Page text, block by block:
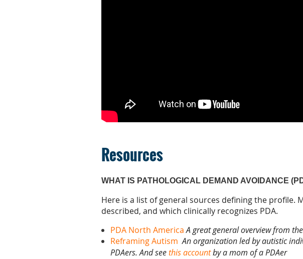
Resources
WHAT IS PATHOLOGICAL DEMAND AVOIDANCE
Here is a list of general sources defining the profile.
described, and which clinically recognizes PDA.
PDA North America A great general overview from
Reframing Autism An organization led by autistic
PDAers. And seethis accountby a mom of a PDAer